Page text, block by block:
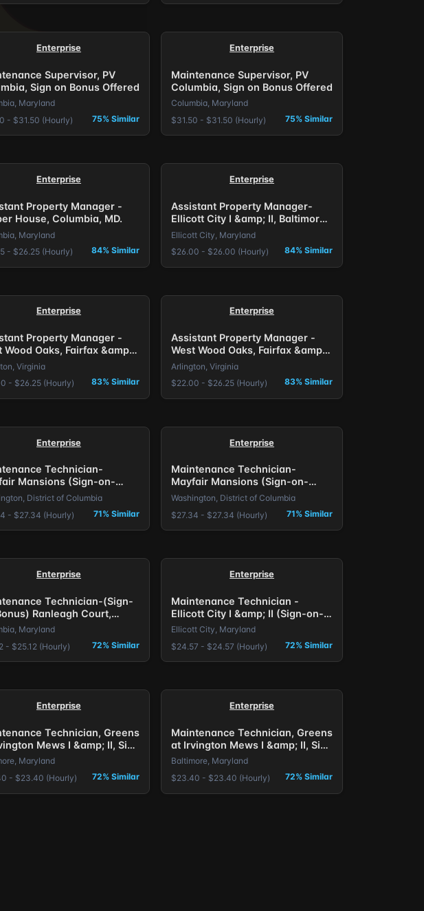
Enterprise
Supervisor, PV
Sign on Bonus Offered
Maryland
- $31.50 (Hourly)
75% Similar
Enterprise
Maintenance Supervisor, PV
Columbia, Sign on Bonus Offered
Columbia, Maryland
$31.50 - $31.50 (Hourly)
75% Similar
Enterprise
Property Manager -
House, Columbia, MD.
Maryland
- $26.25 (Hourly)
84% Similar
Enterprise
Assistant Property Manager-
Ellicott City I &amp; II, Baltimore,
MD.
Ellicott City, Maryland
$26.00 - $26.00 (Hourly)
84% Similar
Enterprise
Property Manager -
Wood Oaks, Fairfax &amp;
Arlington, VA.
Virginia
- $26.25 (Hourly)
83% Similar
Enterprise
Assistant Property Manager -
West Wood Oaks, Fairfax &amp;
The Larkspur, Arlington, VA.
Arlington, Virginia
$22.00 - $26.25 (Hourly)
83% Similar
Enterprise
Technician-
Mansions (Sign-on-
DCDistrict of Columbia
- $27.34 (Hourly)
71% Similar
Enterprise
Maintenance Technician-
Mayfair Mansions (Sign-on-
Bonus) DC
Washington, District of Columbia
$27.34 - $27.34 (Hourly)
71% Similar
Enterprise
Technician-(Sign-
Ranleagh Court,
MD.
Maryland
- $25.12 (Hourly)
72% Similar
Enterprise
Maintenance Technician -
Ellicott City I &amp; II (Sign-on-
Bonus) Baltimore, MD.
Ellicott City, Maryland
$24.57 - $24.57 (Hourly)
72% Similar
Enterprise
Technician, Greens
Mews I &amp; II, Sign
Offered
Maryland
- $23.40 (Hourly)
72% Similar
Enterprise
Maintenance Technician, Greens
at Irvington Mews I &amp; II, Sign
on Bonus Offered
Baltimore, Maryland
$23.40 - $23.40 (Hourly)
72% Similar